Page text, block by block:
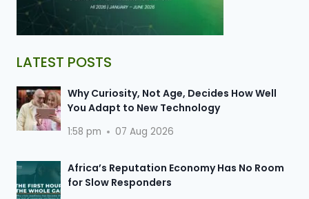
LATEST POSTS
Why Curiosity, Not Age, Decides How Well
You Adapt to New Technology
1:58 pm 07 Aug 2026
Africa’s Reputation Economy Has No Room
for Slow Responders